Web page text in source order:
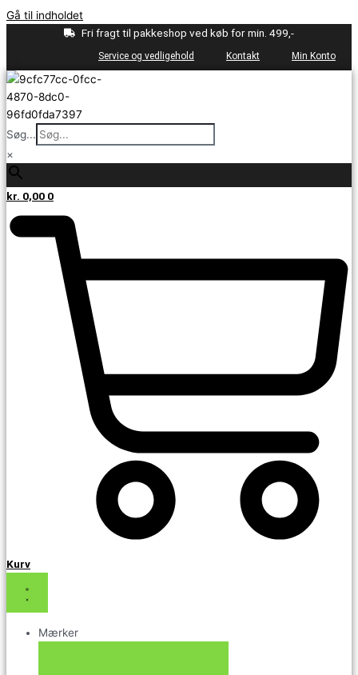
Gå til indholdet
Fri fragt til pakkeshop ved køb for min. 499,-
Service og vedligehold Kontakt Min Konto
Søg...
×
kr. 0,00 0
Kurv
Mærker